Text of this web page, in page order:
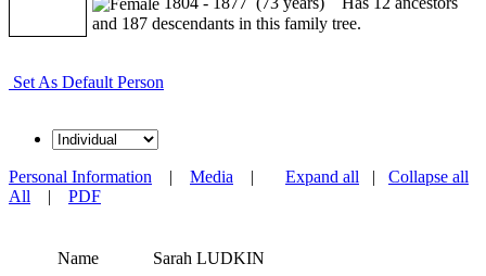
and 187 descendants in this family tree.
Set As Default Person
Expand all | Collapse all
Personal Information | Media |
All | PDF
Name Sarah LUDKIN